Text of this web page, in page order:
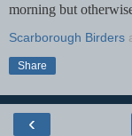
morning but
Scarborough Birders
Share
‹